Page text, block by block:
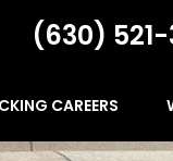
(630)
CAREERS